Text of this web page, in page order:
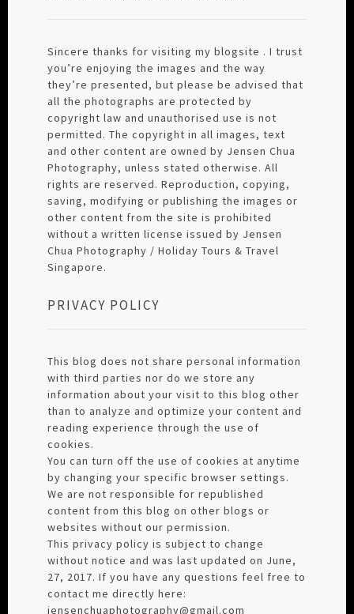
Sincere thanks for visiting my blogsite . I trust
you’re enjoying the images and the way
they’re presented, but please be advised that
all the photographs are protected by
copyright law and unauthorised use is not
permitted. The copyright in all images, text
and other content are owned by Jensen Chua
Photography, unless stated otherwise. All
rights are reserved. Reproduction, copying,
saving, modifying or publishing the images or
other content from the site is prohibited
without a written license issued by Jensen
Chua Photography / Holiday Tours & Travel
Singapore.
PRIVACY POLICY
This blog does not share personal information
with third parties nor do we store any
information about your visit to this blog other
than to analyze and optimize your content and
reading experience through the use of
cookies.
You can turn off the use of cookies at anytime
by changing your specific browser settings.
We are not responsible for republished
content from this blog on other blogs or
websites without our permission.
This privacy policy is subject to change
without notice and was last updated on June,
27, 2017. If you have any questions feel free to
contact me directly here:
jensenchuaphotography@gmail.com